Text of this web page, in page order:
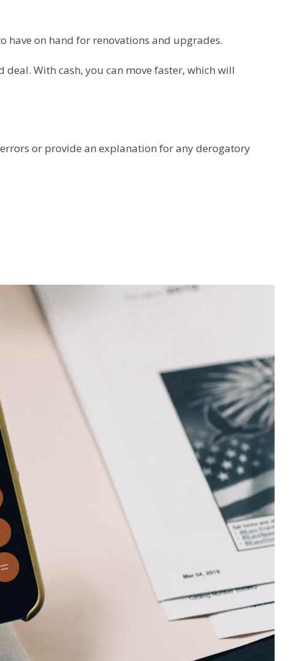
have on hand for renovations and upgrades.
With cash, you can move faster, which will
or provide an explanation for any derogatory